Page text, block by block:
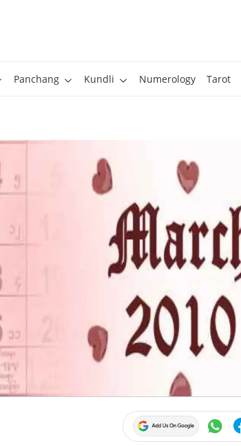
Panchang Kundli Numerology Tarot